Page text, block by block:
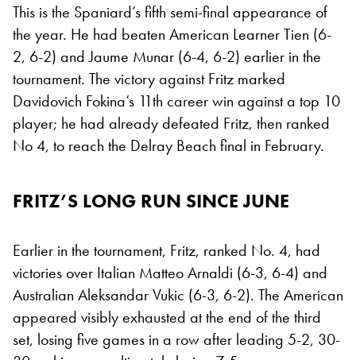
This is the Spaniard’s fifth semi-final appearance of
the year. He had beaten American Learner Tien (6-
2, 6-2) and Jaume Munar (6-4, 6-2) earlier in the
tournament. The victory against Fritz marked
Davidovich Fokina’s 11th career win against a top 10
player; he had already defeated Fritz, then ranked
No 4, to reach the Delray Beach final in February.
FRITZ’S LONG RUN SINCE JUNE
Earlier in the tournament, Fritz, ranked No. 4, had
victories over Italian Matteo Arnaldi (6-3, 6-4) and
Australian Aleksandar Vukic (6-3, 6-2). The American
appeared visibly exhausted at the end of the third
set, losing five games in a row after leading 5-2, 30-